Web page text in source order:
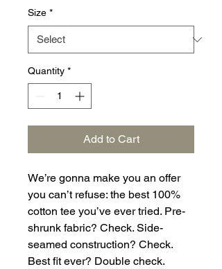
Size *
Quantity *
Add to Cart
We’re gonna make you an offer
you can’t refuse: the best 100%
cotton tee you’ve ever tried. Pre-
shrunk fabric? Check. Side-
seamed construction? Check.
Best fit ever? Double check.